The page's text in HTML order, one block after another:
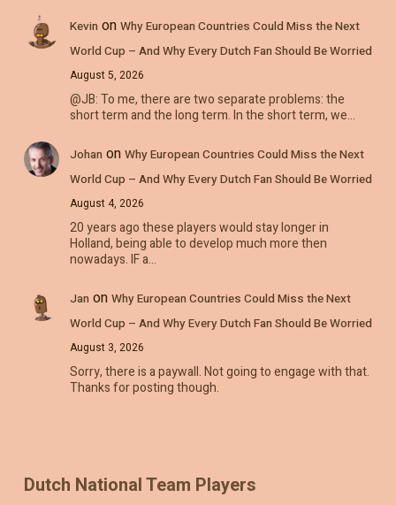
Kevin on Why European Countries Could Miss the Next
World Cup – And Why Every Dutch Fan Should Be Worried
August 5, 2026
@JB: To me, there are two separate problems: the
short term and the long term. In the short term, we…
Johan on Why European Countries Could Miss the Next
World Cup – And Why Every Dutch Fan Should Be Worried
August 4, 2026
20 years ago these players would stay longer in
Holland, being able to develop much more then
nowadays. IF a…
Jan on Why European Countries Could Miss the Next
World Cup – And Why Every Dutch Fan Should Be Worried
August 3, 2026
Sorry, there is a paywall. Not going to engage with that.
Thanks for posting though.
Dutch National Team Players